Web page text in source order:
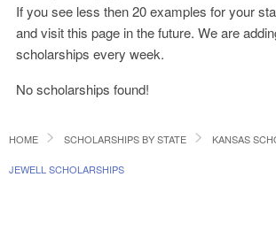
If you see less then 20 examples for your
and visit this page in the future. We are
scholarships every week.
No scholarships found!
HOME SCHOLARSHIPS BY STATE KANSAS
JEWELL SCHOLARSHIPS